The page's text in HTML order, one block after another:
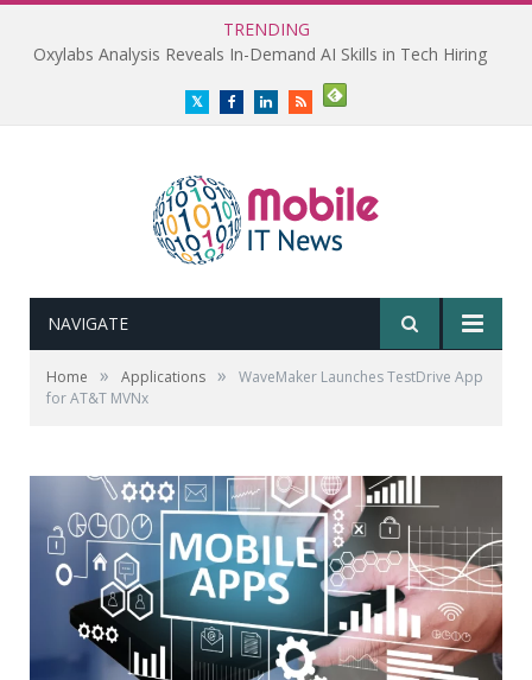
TRENDING
Oxylabs Analysis Reveals In-Demand AI Skills in Tech Hiring
TwitterFacebookLinkedInRSS
NAVIGATE
Home » Applications »
WaveMaker Launches TestDrive App
for AT&T MVNx